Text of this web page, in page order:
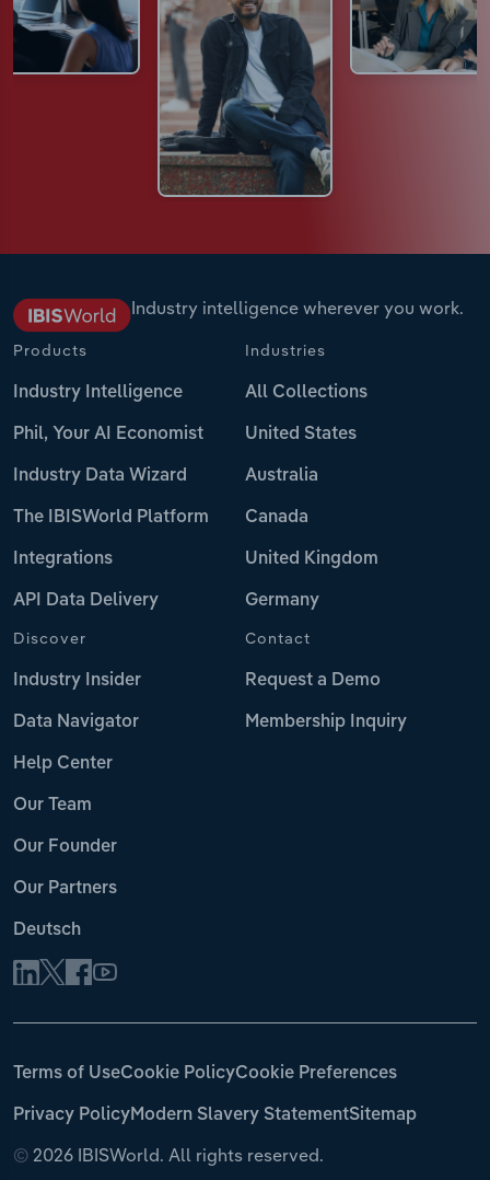
Industry intelligence wherever you work.
Products
Industry Intelligence
Phil, Your AI Economist
Industry Data Wizard
The IBISWorld Platform
Integrations
API Data Delivery
Industries
All Collections
United States
Australia
Canada
United Kingdom
Germany
Discover
Industry Insider
Data Navigator
Help Center
Our Team
Our Founder
Our Partners
Deutsch
Contact
Request a Demo
Membership Inquiry
© 2026 IBISWorld. All rights reserved.
Terms of UseCookie PolicyCookie Preferences
Privacy PolicyModern Slavery StatementSitemap